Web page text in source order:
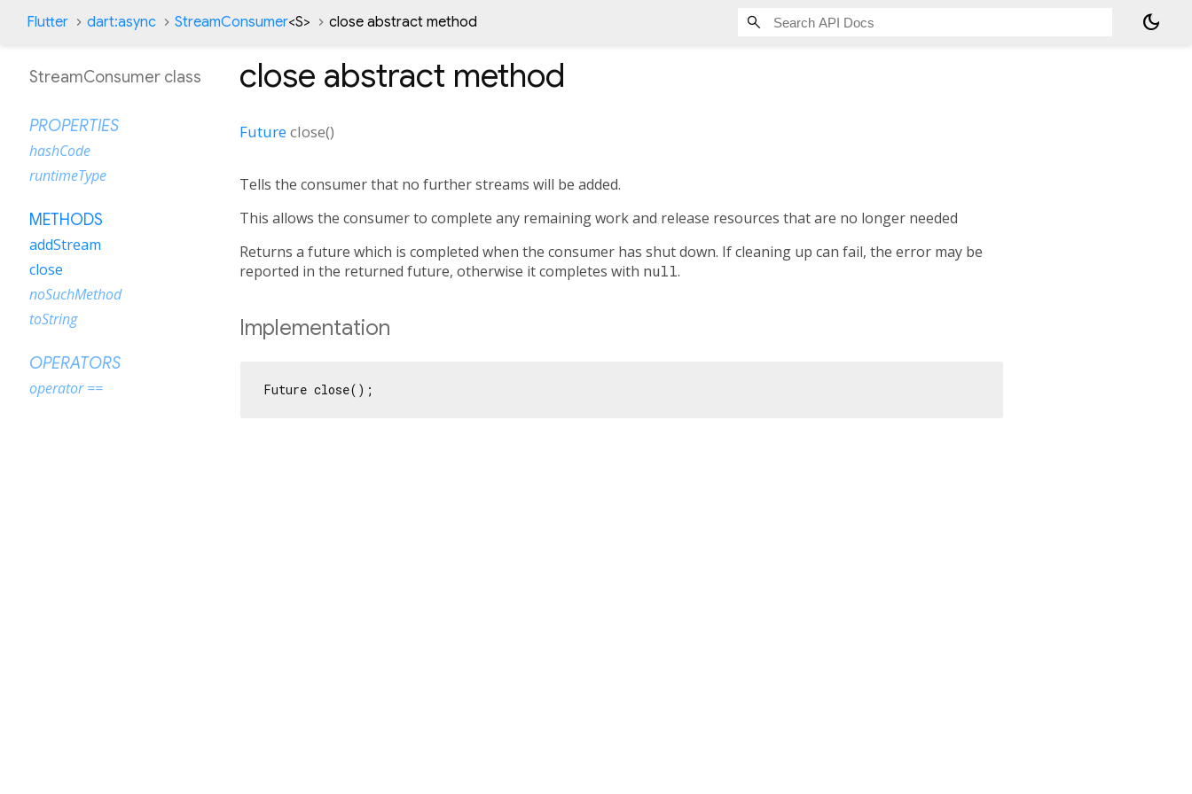
Flutter dart:async StreamConsumer<S> close abstract method dark_mode
close abstract method
Futureclose()
Tells the consumer that no further streams will be added.
This allows the consumer to complete any remaining work and release resources that are no longer needed
Returns a future which is completed when the consumer has shut down. If cleaning up can fail, the error may be
reported in the returned future, otherwise it completes with null.
Implementation
Future close();
StreamConsumer class
PROPERTIES
hashCode
runtimeType
METHODS
addStream
close
noSuchMethod
toString
OPERATORS
operator ==